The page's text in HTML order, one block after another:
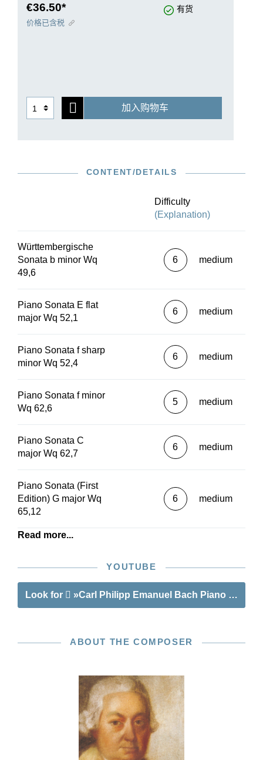
variety. Moreover, it makes available many
previously unpublished sonatas. After all, sixty of
been autographs, first prints issued during
Bach’s lifetime and manuscript copies from
Bach’s circle. Darrell M. Berg’s preface provides
correct rendition, the player is optimally equipped
€36.50* 有货
价格已含税
加入购物车
CONTENT/DETAILS
Difficulty
(Explanation)
Württembergische
Sonata b minor Wq
49,6
6 medium
Piano Sonata E flat
major Wq 52,1
6 medium
Piano Sonata f sharp
minor Wq 52,4
6 medium
Piano Sonata f minor
Wq 62,6
5 medium
Piano Sonata C
major Wq 62,7
6 medium
Piano Sonata (First
Edition) G major Wq
65,12
6 medium
Read more...
YOUTUBE
Look for »Carl Philipp Emanuel Bach Piano
ABOUT THE COMPOSER